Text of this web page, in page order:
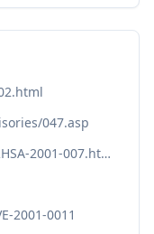
047.asp
www.redhat.com/support/errata/RHSA-2001-007.html
2001-0011